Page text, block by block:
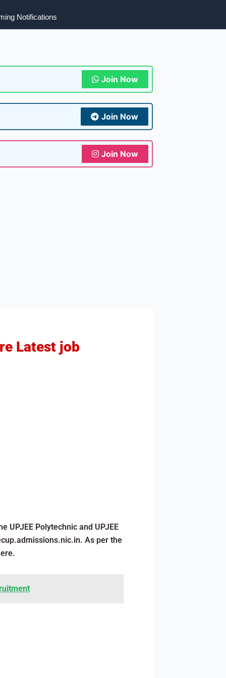
Notifications
Join Now
Join Now
Join Now
Latest job
UPJEE Polytechnic and UPJEE
As per the